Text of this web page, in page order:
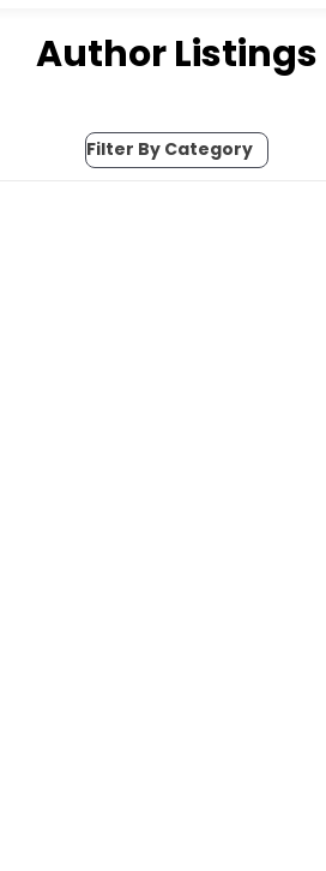
Author Listings
Filter By Category